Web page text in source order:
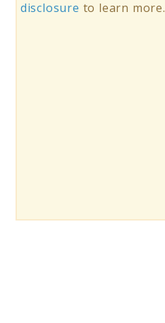
disclosure to learn more.